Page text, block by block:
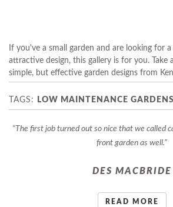
If you've a small garden and are looking for
attractive design, this gallery is for you. Take
simple, but effective garden designs from
LOW MAINTENANCE GARDENS
The first job turned out so nice that we called
front garden as well.
DES MACBRIDE
READ MORE